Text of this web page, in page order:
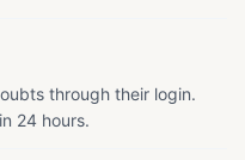
through their login.
24 hours.